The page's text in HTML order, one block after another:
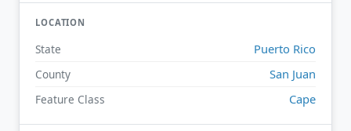
LOCATION
State Puerto Rico
County San Juan
Feature Class Cape